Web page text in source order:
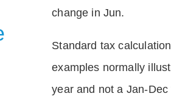
change in Jun.
Standard tax
examples normally
year and not a Jan-Dec